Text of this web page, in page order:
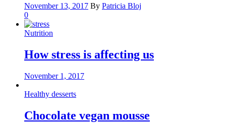
November 13, 2017 By Patricia Bloj
0
Nutrition
How stress is affecting us
November 1, 2017
Healthy desserts
Chocolate vegan mousse